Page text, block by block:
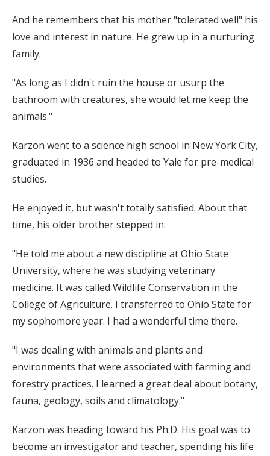
And he remembers that his mother "tolerated well" his
love and interest in nature. He grew up in a nurturing
family.
"As long as I didn't ruin the house or usurp the
bathroom with creatures, she would let me keep the
animals."
Karzon went to a science high school in New York City,
graduated in 1936 and headed to Yale for pre-medical
studies.
He enjoyed it, but wasn't totally satisfied. About that
time, his older brother stepped in.
"He told me about a new discipline at Ohio State
University, where he was studying veterinary
medicine. It was called Wildlife Conservation in the
College of Agriculture. I transferred to Ohio State for
my sophomore year. I had a wonderful time there.
"I was dealing with animals and plants and
environments that were associated with farming and
forestry practices. I learned a great deal about botany,
fauna, geology, soils and climatology."
Karzon was heading toward his Ph.D. His goal was to
become an investigator and teacher, spending his life